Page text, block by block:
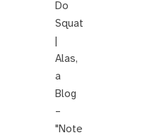
Do
Squat
|
Alas,
a
Blog
–
"Note